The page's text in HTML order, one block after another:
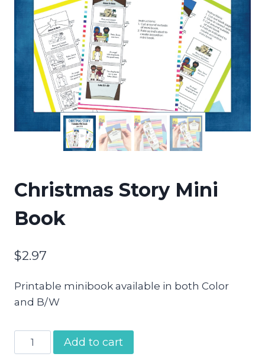
Christmas Story Mini
Book
$2.97
Printable minibook available in both Color
and B/W
Christmas
Story
Add to cart